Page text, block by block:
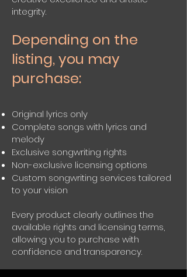
integrity.
Depending on the
listing, you may
purchase:
Original lyrics only
Complete songs with lyrics and
melody
Exclusive songwriting rights
Non-exclusive licensing options
Custom songwriting services tailored
to your vision
Every product clearly outlines the
available rights and licensing terms,
allowing you to purchase with
confidence and transparency.